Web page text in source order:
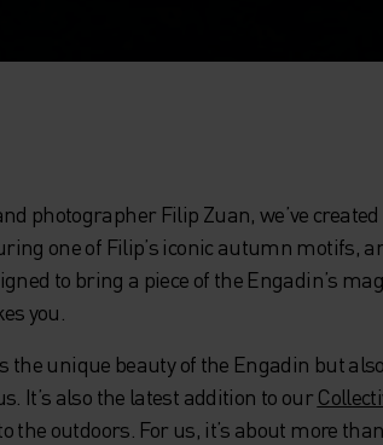
photographer Filip Zuan, we’ve
one of Filip’s iconic autumn motifs,
to bring a piece of the Engadin’s
you.
the unique beauty of the Engadin but
It’s also the latest addition to our
outdoors. For us, it’s about more